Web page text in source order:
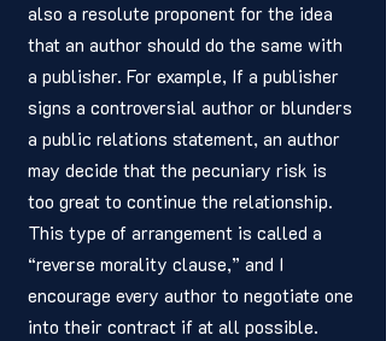
also a resolute proponent for the idea
that an author should do the same with
a publisher. For example, If a publisher
signs a controversial author or blunders
a public relations statement, an author
may decide that the pecuniary risk is
too great to continue the relationship.
This type of arrangement is called a
“reverse morality clause,” and I
encourage every author to negotiate one
into their contract if at all possible.